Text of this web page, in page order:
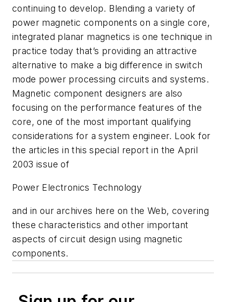
continuing to develop. Blending a variety of
power magnetic components on a single core,
integrated planar magnetics is one technique in
practice today that’s providing an attractive
alternative to make a big difference in switch
mode power processing circuits and systems.
Magnetic component designers are also
focusing on the performance features of the
core, one of the most important qualifying
considerations for a system engineer. Look for
the articles in this special report in the April
2003 issue of
Power Electronics Technology
and in our archives here on the Web, covering
these characteristics and other important
aspects of circuit design using magnetic
components.